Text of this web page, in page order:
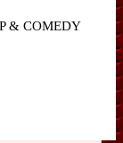
& COMEDY